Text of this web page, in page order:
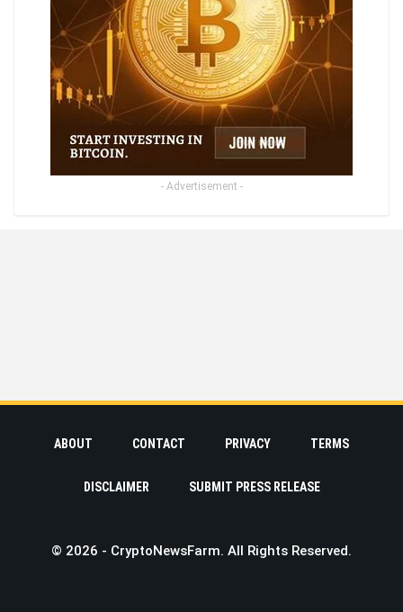
- Advertisement -
ABOUT CONTACT PRIVACY TERMS
DISCLAIMER SUBMIT PRESS RELEASE
© 2026 - CryptoNewsFarm. All Rights Reserved.